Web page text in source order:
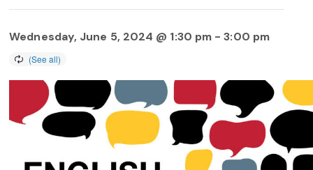
Wednesday, June 5, 2024 @ 1:30 pm -3:00 pm